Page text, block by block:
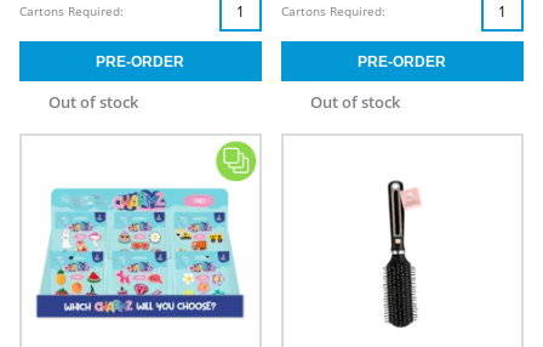
Out of stock
Cartons Required:
Out of stock
Cartons Required: